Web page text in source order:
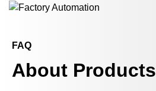
FAQ
About Products